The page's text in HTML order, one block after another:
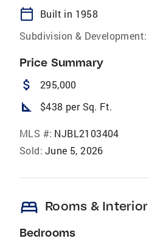
calendar_today
Built in 1958
Subdivision & Development:
Price Summary
attach_money 295,000
square_foot $438 per Sq. Ft.
MLS #: NJBL2103404
Sold: June 5, 2026
bed Rooms & Interior
Bedrooms